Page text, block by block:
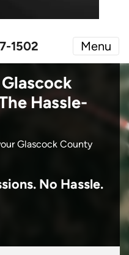
1502‬ Menu
Hassle-
Glascock County
No Hassle.